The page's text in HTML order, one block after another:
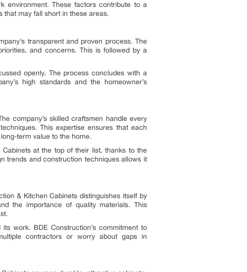
environment. These factors contribute to a
may fall short in these areas.
transparent and proven process. The
and concerns. This is followed by a
openly. The process concludes with a
high standards and the homeowner’s
company’s skilled craftsmen handle every
This expertise ensures that each
term value to the home.
at the top of their list, thanks to the
trends and construction techniques allows it
& Kitchen Cabinets distinguishes itself by
the importance of quality materials. This
work. BDE Construction’s commitment to
contractors or worry about gaps in